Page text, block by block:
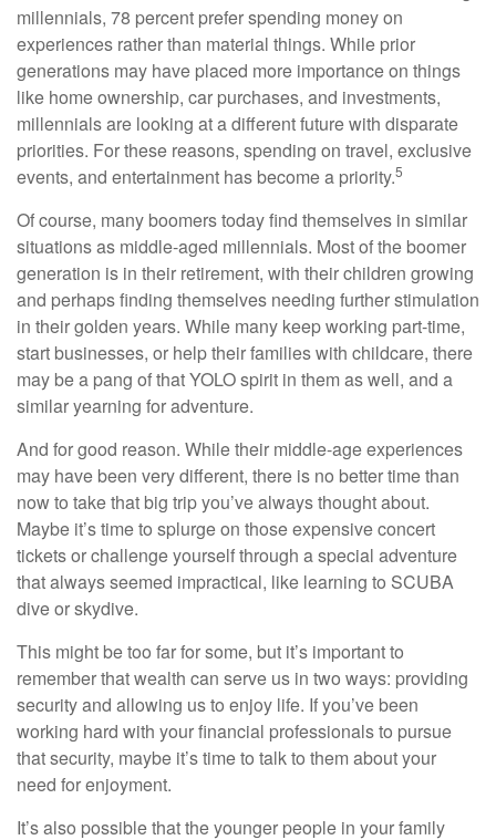
millennials, 78 percent prefer spending money on
experiences rather than material things. While prior
generations may have placed more importance on things
like home ownership, car purchases, and investments,
millennials are looking at a different future with disparate
priorities. For these reasons, spending on travel, exclusive
events, and entertainment has become a priority.5
Of course, many boomers today find themselves in similar
situations as middle-aged millennials. Most of the boomer
generation is in their retirement, with their children growing
and perhaps finding themselves needing further stimulation
in their golden years. While many keep working part-time,
start businesses, or help their families with childcare, there
may be a pang of that YOLO spirit in them as well, and a
similar yearning for adventure.
And for good reason. While their middle-age experiences
may have been very different, there is no better time than
now to take that big trip you’ve always thought about.
Maybe it’s time to splurge on those expensive concert
tickets or challenge yourself through a special adventure
that always seemed impractical, like learning to SCUBA
dive or skydive.
This might be too far for some, but it’s important to
remember that wealth can serve us in two ways: providing
security and allowing us to enjoy life. If you’ve been
working hard with your financial professionals to pursue
that security, maybe it’s time to talk to them about your
need for enjoyment.
It’s also possible that the younger people in your family